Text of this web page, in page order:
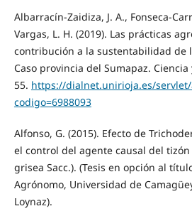
Albarracín-Zaidiza, J. A., Fonseca-
Vargas, L. H. (2019). Las prácticas
contribución a la sustentabilidad de
Caso provincia del Sumapaz.
55. https://dialnet.unirioja.es/
codigo=6988093
Alfonso, G. (2015). Efecto de
el control del agente causal del
grisea Sacc.). (Tesis en opción al
Agrónomo, Universidad de
Loynaz).